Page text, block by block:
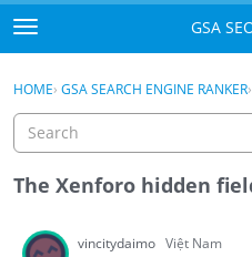
Skip to content
t
o
g
e
m
e
u
GSA
Mark
Sign In · Register
HOME› GSA SEARCH ENGINE RANKER›
The Xenforo hidden
vincitydaimo Việt Nam